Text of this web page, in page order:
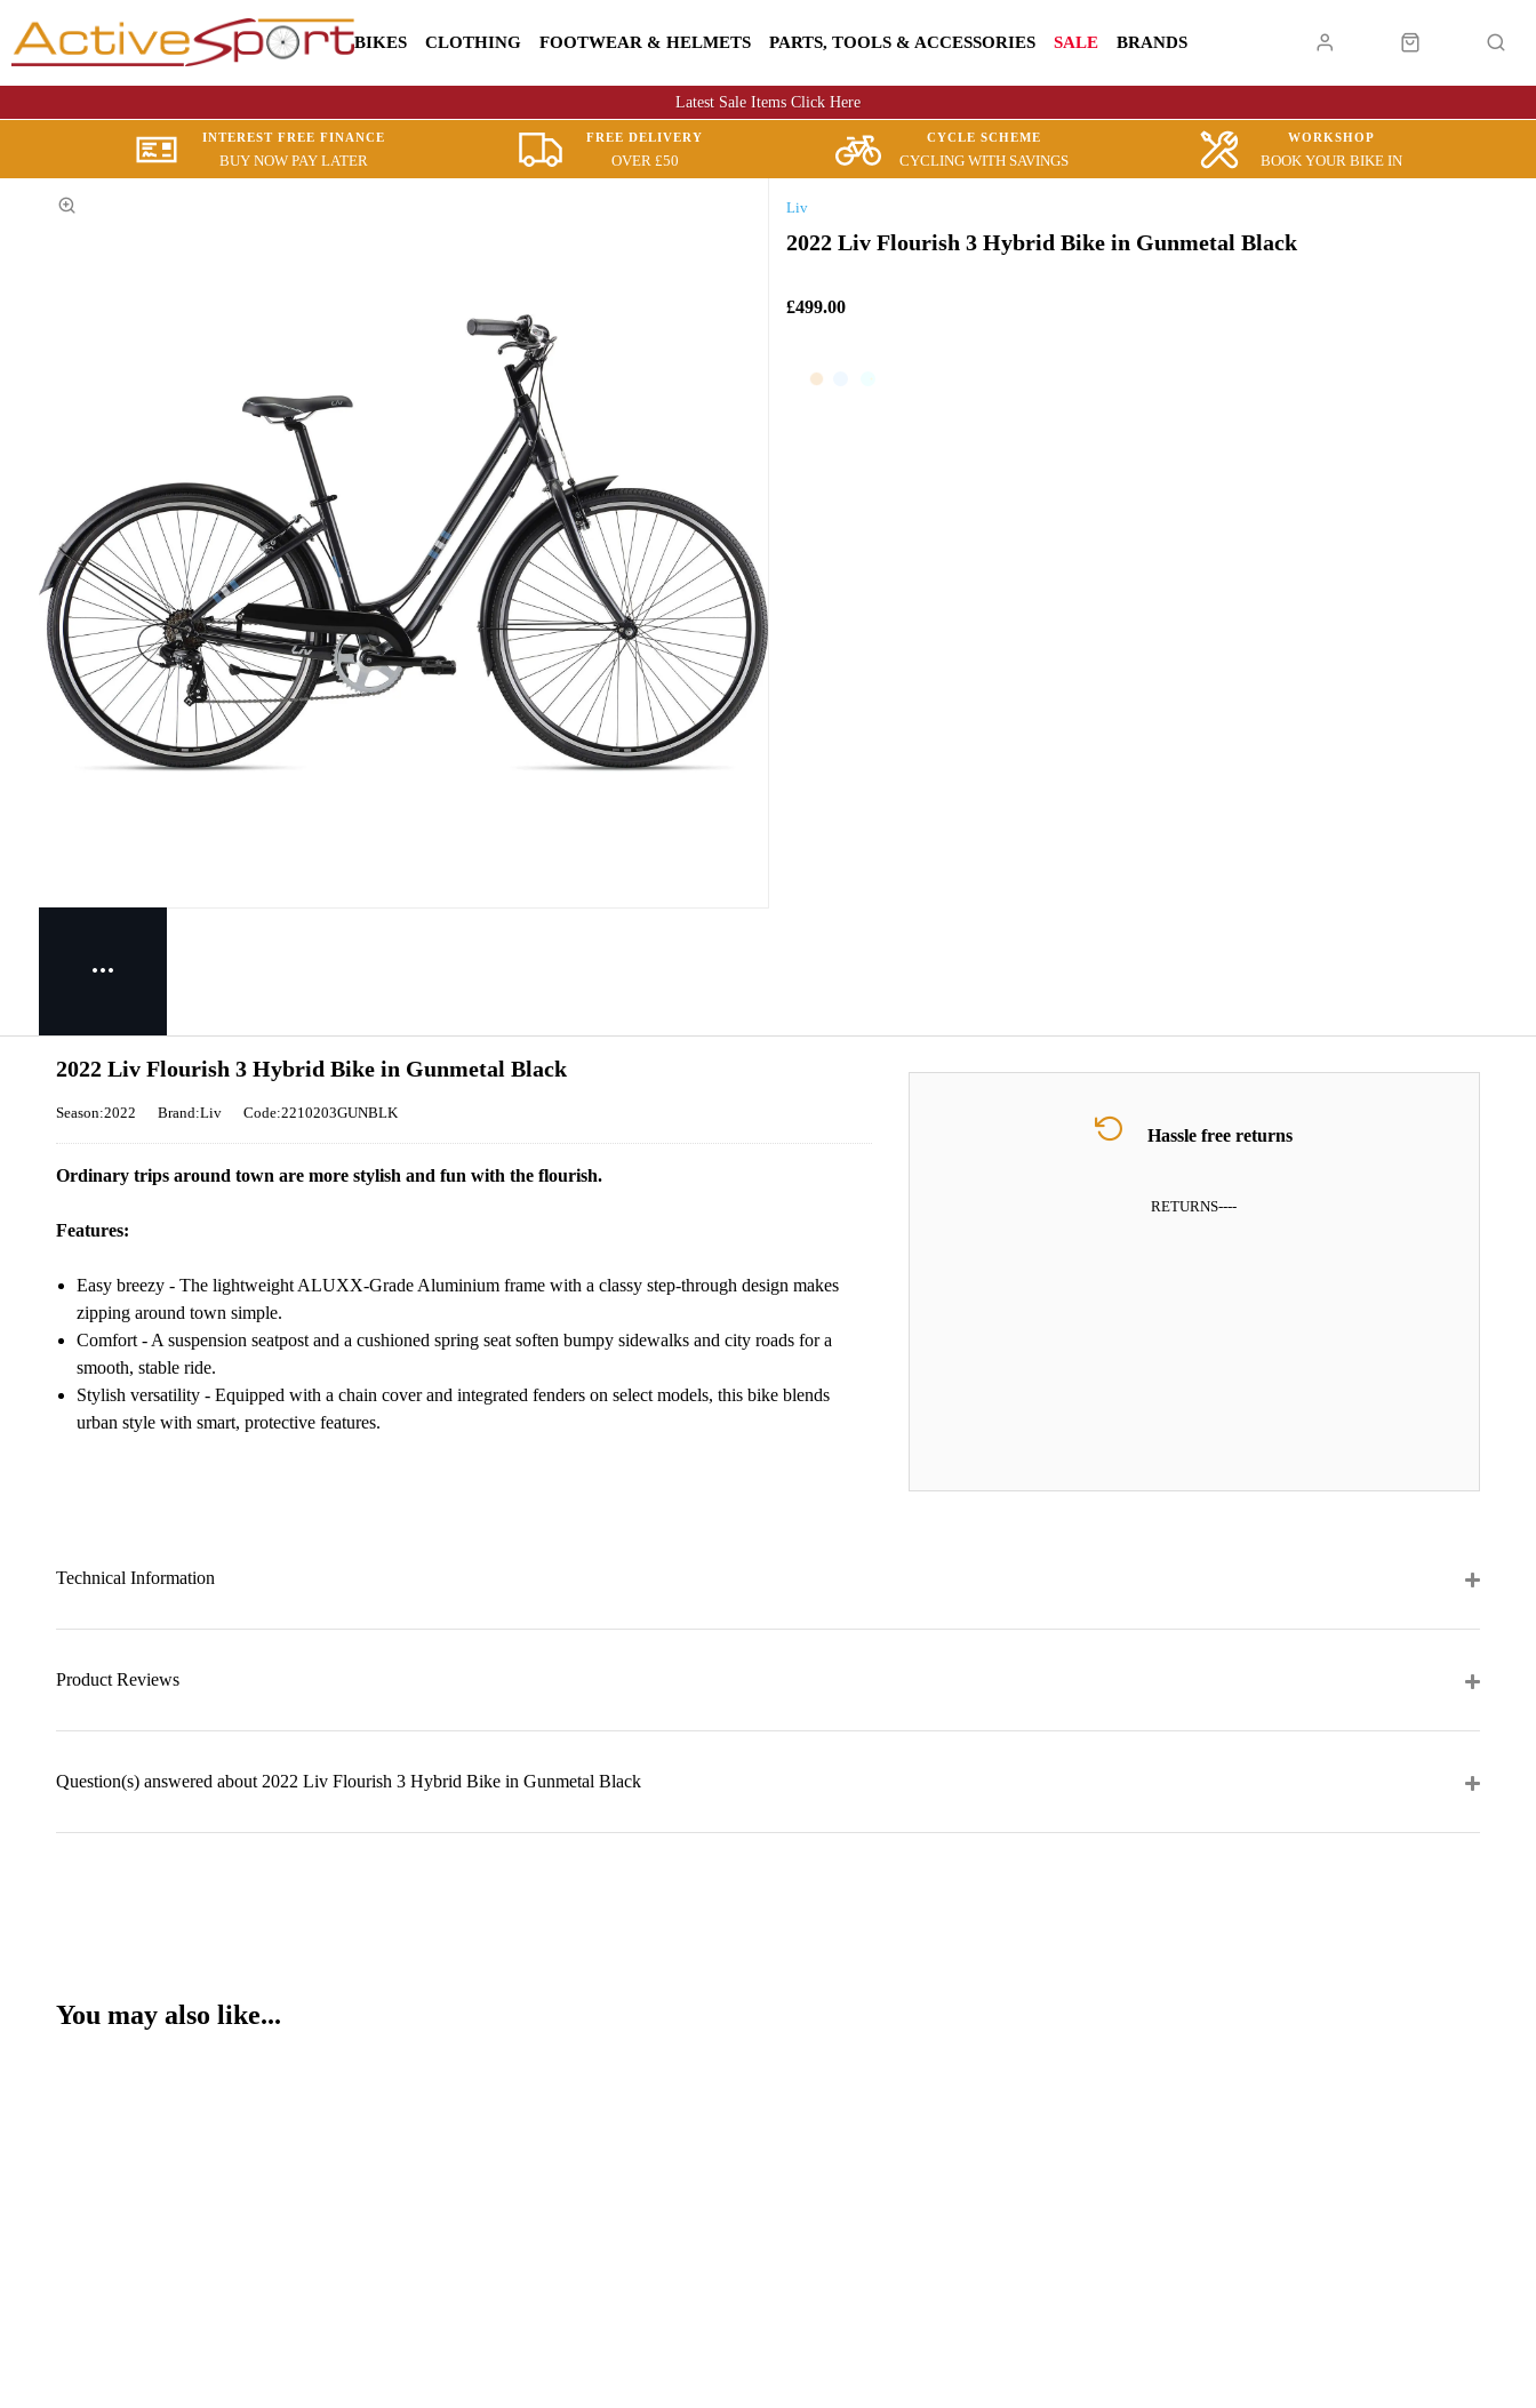
BIKES CLOTHING FOOTWEAR & HELMETS PARTS, TOOLS & ACCESSORIES SALE BRANDS
Latest Sale Items Click Here
INTEREST FREE FINANCE
BUY NOW PAY LATER
FREE DELIVERY
OVER £50
CYCLE SCHEME
CYCLING WITH SAVINGS
WORKSHOP
BOOK YOUR BIKE IN
Liv
2022 Liv Flourish 3 Hybrid Bike in Gunmetal Black
£499.00
Hassle free returns
RETURNS----
2022 Liv Flourish 3 Hybrid Bike in Gunmetal Black
Season:2022 Brand:Liv Code:2210203GUNBLK
Ordinary trips around town are more stylish and fun with the flourish.
Features:
Easy breezy - The lightweight ALUXX-Grade Aluminium frame with a classy step-through design makes
zipping around town simple.
Comfort - A suspension seatpost and a cushioned spring seat soften bumpy sidewalks and city roads for a
smooth, stable ride.
Stylish versatility - Equipped with a chain cover and integrated fenders on select models, this bike blends
urban style with smart, protective features.
Technical Information
Product Reviews
Question(s) answered about 2022 Liv Flourish 3 Hybrid Bike in Gunmetal Black
You may also like...